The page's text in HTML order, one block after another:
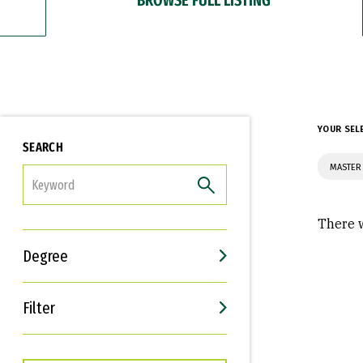
SEARCH
Degree
Filter
Interests
Career Goals
YOUR
There